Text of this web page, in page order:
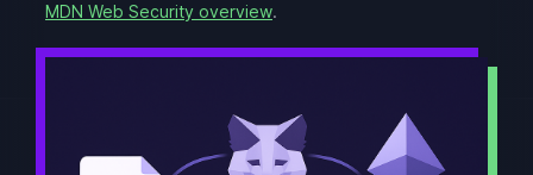
MDN Web Security overview.